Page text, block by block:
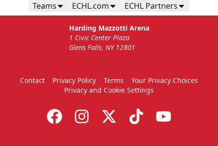
Teams ECHL.com ECHL Partners
Harding Mazzotti Arena
1 Civic Center Plaza
Glens Falls, NY 12801
Contact Privacy Policy Terms
Your Privacy Choices
Privacy and Cookie Settings